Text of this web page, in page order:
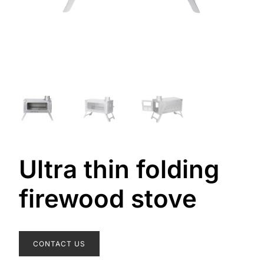
Ultra thin folding
firewood stove
CONTACT US